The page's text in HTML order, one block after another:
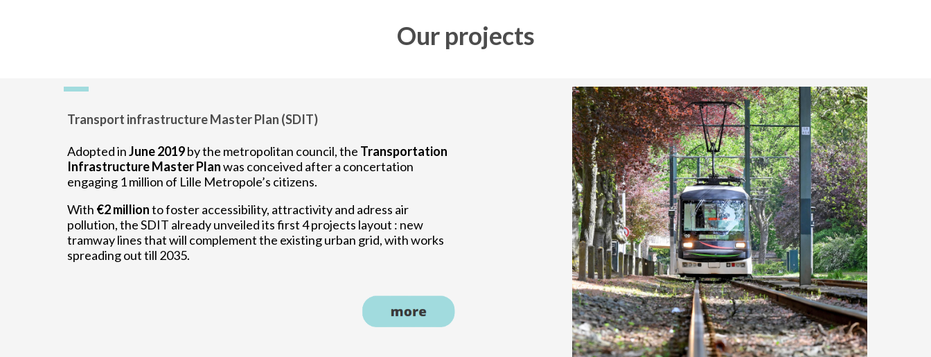
Our projects
Transport infrastructure Master Plan (SDIT)
Adopted inJune 2019by the metropolitan council, the Transportation
Infrastructure Master Planwas conceived after a concertation
engaging 1 million of Lille Metropole’s citizens.
With €2 millionto foster accessibility, attractivity and adress air
pollution, the SDIT already unveiled its first 4 projects layout : new
tramway lines that will complement the existing urban grid, with works
spreading out till 2035.